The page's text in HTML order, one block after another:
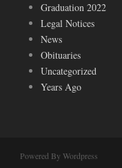
Graduation 2022
Legal Notices
News
Obituaries
Uncategorized
Years Ago
Powered By Wordpress